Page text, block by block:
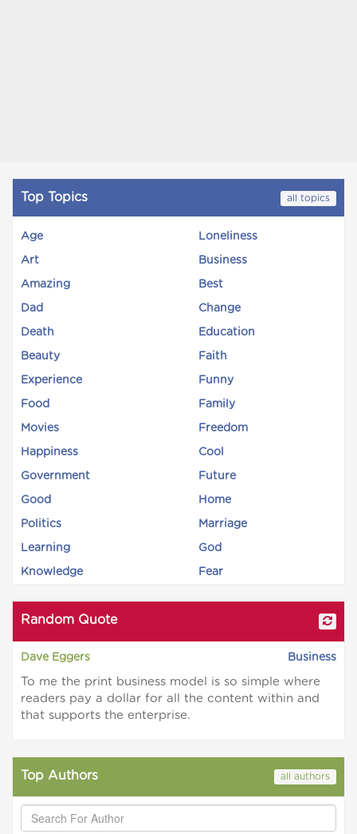
Top Topics all topics
Age Loneliness
Art Business
Amazing Best
Dad Change
Death Education
Beauty Faith
Experience Funny
Food Family
Movies Freedom
Happiness Cool
Government Future
Good Home
Politics Marriage
Learning God
Knowledge Fear
Random Quote
Dave Eggers Business
To me the print business model is so simple where
readers pay a dollar for all the content within and
that supports the enterprise.
Top Authors all authors